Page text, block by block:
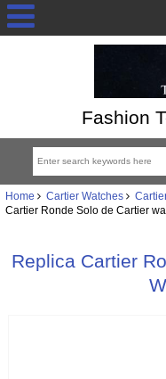
Fashion
Home Cartier Watches
Cartier Ronde Solo de Cartier
Replica Cartier